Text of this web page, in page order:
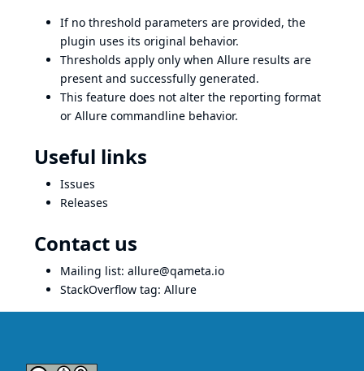
If no threshold parameters are provided, the
plugin uses its original behavior.
Thresholds apply only when Allure results are
present and successfully generated.
This feature does not alter the reporting format
or Allure commandline behavior.
Useful links
Issues
Releases
Contact us
Mailing list: allure@qameta.io
StackOverflow tag: Allure